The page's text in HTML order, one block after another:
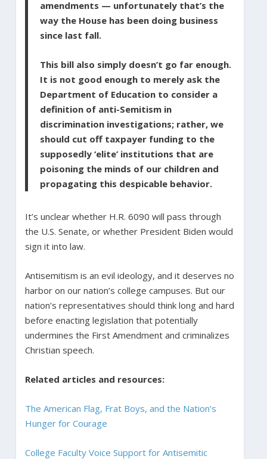
amendments — unfortunately that’s the
way the House has been doing business
since last fall.
This bill also simply doesn’t go far enough.
It is not good enough to merely ask the
Department of Education to consider a
definition of anti-Semitism in
discrimination investigations; rather, we
should cut off taxpayer funding to the
supposedly ‘elite’ institutions that are
poisoning the minds of our children and
propagating this despicable behavior.
It’s unclear whether H.R. 6090 will pass through
the U.S. Senate, or whether President Biden would
sign it into law.
Antisemitism is an evil ideology, and it deserves no
harbor on our nation’s college campuses. But our
nation’s representatives should think long and hard
before enacting legislation that potentially
undermines the First Amendment and criminalizes
Christian speech.
Related articles and resources:
The American Flag, Frat Boys, and the Nation’s
Hunger for Courage
College Faculty Voice Support for Antisemitic